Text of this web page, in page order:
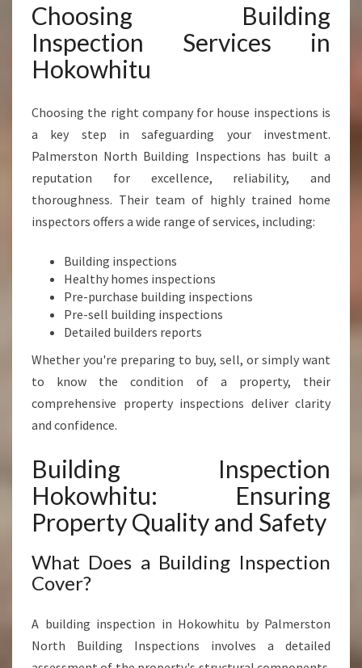
O
N
D
N
D
P
R
E
R
T
Y
A
L
U
Choosing Building
Inspection Services in
Hokowhitu
Choosing the right company for house inspections is
a key step in safeguarding your investment.
Palmerston North Building Inspections has built a
reputation for excellence, reliability, and
thoroughness. Their team of highly trained home
inspectors offers a wide range of services, including:
Building inspections
Healthy homes inspections
Pre-purchase building inspections
Pre-sell building inspections
Detailed builders reports
Whether you're preparing to buy, sell, or simply want
to know the condition of a property, their
comprehensive property inspections deliver clarity
and confidence.
Building Inspection
Hokowhitu: Ensuring
Property Quality and Safety
What Does a Building Inspection
Cover?
A building inspection in Hokowhitu by Palmerston
North Building Inspections involves a detailed